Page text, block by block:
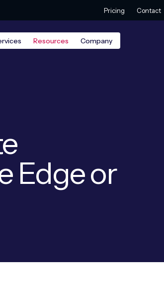
Pricing Contact
Resources Company
Edge or